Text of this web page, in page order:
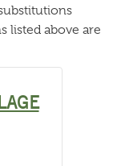
listed above are